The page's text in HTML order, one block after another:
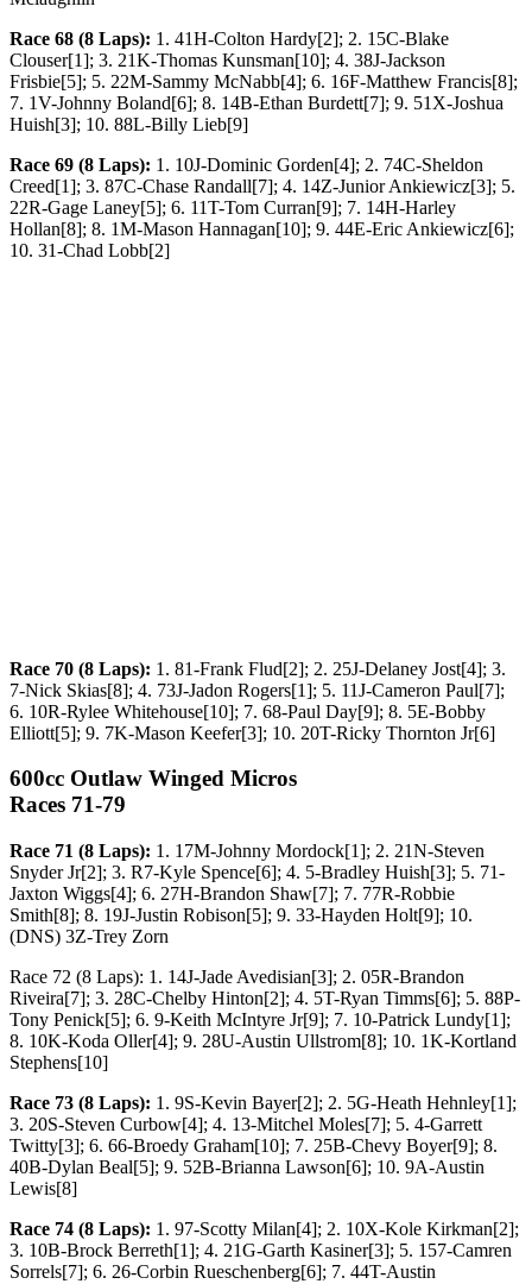
Race 68 (8 Laps): 1. 41H-Colton Hardy[2]; 2. 15C-Blake
Clouser[1]; 3. 21K-Thomas Kunsman[10]; 4. 38J-Jackson
Frisbie[5]; 5. 22M-Sammy McNabb[4]; 6. 16F-Matthew Francis[8];
7. 1V-Johnny Boland[6]; 8. 14B-Ethan Burdett[7]; 9. 51X-Joshua
Huish[3]; 10. 88L-Billy Lieb[9]
Race 69 (8 Laps): 1. 10J-Dominic Gorden[4]; 2. 74C-Sheldon
Creed[1]; 3. 87C-Chase Randall[7]; 4. 14Z-Junior Ankiewicz[3]; 5.
22R-Gage Laney[5]; 6. 11T-Tom Curran[9]; 7. 14H-Harley
Hollan[8]; 8. 1M-Mason Hannagan[10]; 9. 44E-Eric Ankiewicz[6];
10. 31-Chad Lobb[2]
Race 70 (8 Laps): 1. 81-Frank Flud[2]; 2. 25J-Delaney Jost[4]; 3.
7-Nick Skias[8]; 4. 73J-Jadon Rogers[1]; 5. 11J-Cameron Paul[7];
6. 10R-Rylee Whitehouse[10]; 7. 68-Paul Day[9]; 8. 5E-Bobby
Elliott[5]; 9. 7K-Mason Keefer[3]; 10. 20T-Ricky Thornton Jr[6]
600cc Outlaw Winged Micros
Races 71-79
Race 71 (8 Laps): 1. 17M-Johnny Mordock[1]; 2. 21N-Steven
Snyder Jr[2]; 3. R7-Kyle Spence[6]; 4. 5-Bradley Huish[3]; 5. 71-
Jaxton Wiggs[4]; 6. 27H-Brandon Shaw[7]; 7. 77R-Robbie
Smith[8]; 8. 19J-Justin Robison[5]; 9. 33-Hayden Holt[9]; 10.
(DNS) 3Z-Trey Zorn
Race 72 (8 Laps): 1. 14J-Jade Avedisian[3]; 2. 05R-Brandon
Riveira[7]; 3. 28C-Chelby Hinton[2]; 4. 5T-Ryan Timms[6]; 5. 88P-
Tony Penick[5]; 6. 9-Keith McIntyre Jr[9]; 7. 10-Patrick Lundy[1];
8. 10K-Koda Oller[4]; 9. 28U-Austin Ullstrom[8]; 10. 1K-Kortland
Stephens[10]
Race 73 (8 Laps): 1. 9S-Kevin Bayer[2]; 2. 5G-Heath Hehnley[1];
3. 20S-Steven Curbow[4]; 4. 13-Mitchel Moles[7]; 5. 4-Garrett
Twitty[3]; 6. 66-Broedy Graham[10]; 7. 25B-Chevy Boyer[9]; 8.
40B-Dylan Beal[5]; 9. 52B-Brianna Lawson[6]; 10. 9A-Austin
Lewis[8]
Race 74 (8 Laps): 1. 97-Scotty Milan[4]; 2. 10X-Kole Kirkman[2];
3. 10B-Brock Berreth[1]; 4. 21G-Garth Kasiner[3]; 5. 157-Camren
Sorrels[7]; 6. 26-Corbin Rueschenberg[6]; 7. 44T-Austin